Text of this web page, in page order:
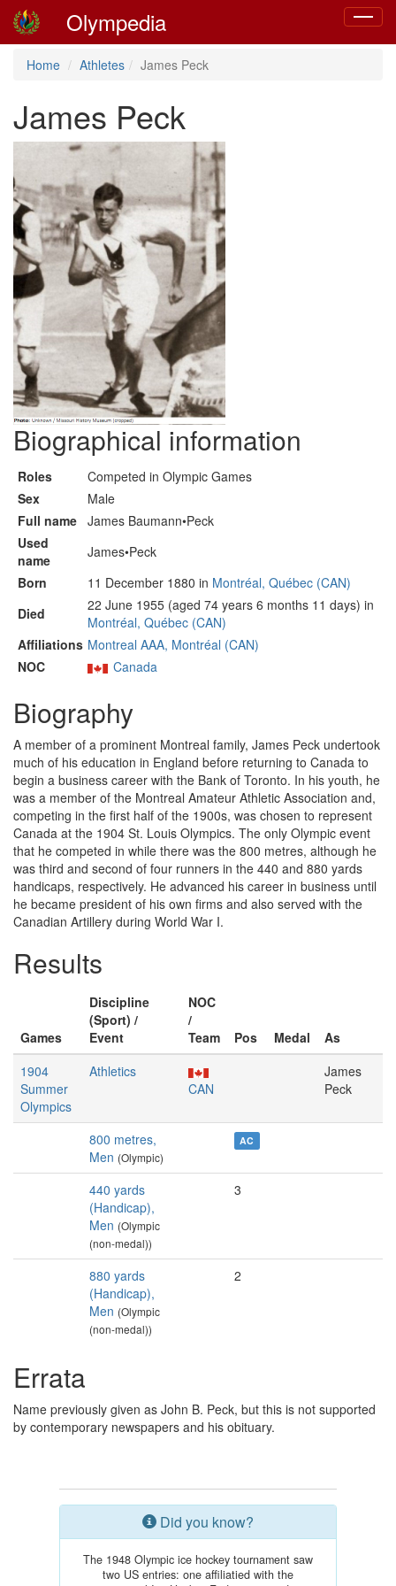
Toggle
Olympedia
Home Athletes James Peck
James Peck
Biographical information
Roles
Competed in Olympic Games
Sex
Male
Full name James Baumann•Peck
Used
name
James•Peck
Born
11 December 1880 in Montréal, Québec (CAN)
Died
22 June 1955 (aged 74 years 6 months 11 days) in
Montréal, Québec (CAN)
Affiliations Montreal AAA, Montréal (CAN)
NOC
Canada
Biography
A member of a prominent Montreal family, James Peck undertook
much of his education in England before returning to Canada to
begin a business career with the Bank of Toronto. In his youth, he
was a member of the Montreal Amateur Athletic Association and,
competing in the first half of the 1900s, was chosen to represent
Canada at the 1904 St. Louis Olympics. The only Olympic event
that he competed in while there was the 800 metres, although he
was third and second of four runners in the 440 and 880 yards
handicaps, respectively. He advanced his career in business until
he became president of his own firms and also served with the
Canadian Artillery during World War I.
Results
Games
Discipline
(Sport) /
Event
NOC
/
Team
Pos Medal
As
1904
Summer
Olympics
Athletics
CAN
James
Peck
800 metres,
Men (Olympic)
AC
440 yards
(Handicap),
Men (Olympic
(non-medal))
3
880 yards
(Handicap),
Men (Olympic
(non-medal))
2
Errata
Name previously given as John B. Peck, but this is not supported
by contemporary newspapers and his obituary.
Did you know?
The 1948 Olympic ice hockey tournament saw
two US entries: one affiliatied with the